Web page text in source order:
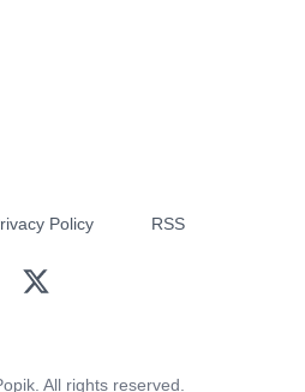
Policy RSS
All rights reserved.